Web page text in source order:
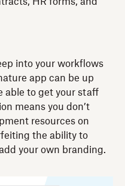
HR forms, and
into your workflows
app can be up
able to get your staff
means you don’t
resources on
the ability to
your own branding.